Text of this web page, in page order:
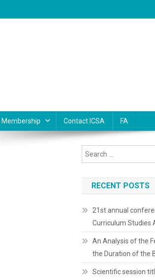
Membership Contact ICSA FA
RECENT POSTS
21st annual
Curriculum Studies
An Analysis of the
the Duration of the
Scientific session